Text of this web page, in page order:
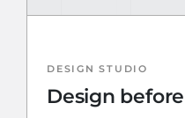
DESIGN STUDIO
Design